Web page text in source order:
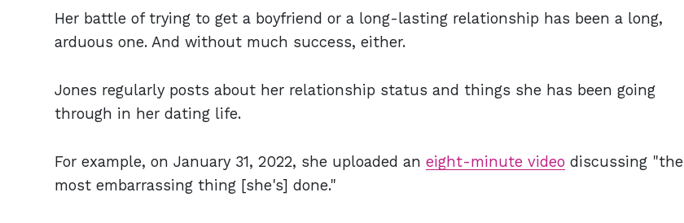
Her battle of trying to get a boyfriend or a long-lasting relationship has been a long,
arduous one. And without much success, either.
Jones regularly posts about her relationship status and things she has been going
through in her dating life.
For example, on January 31, 2022, she uploaded an eight-minute video discussing "the
most embarrassing thing [she's] done."